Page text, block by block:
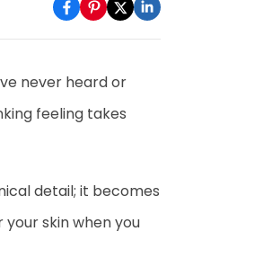
never heard or
feeling takes
detail; it becomes
skin when you